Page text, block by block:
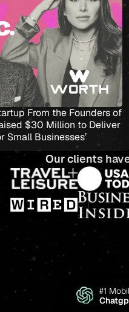
Worth, the Startup
Stax, Just Raised $30
‘Simplicity for Small
Our clients